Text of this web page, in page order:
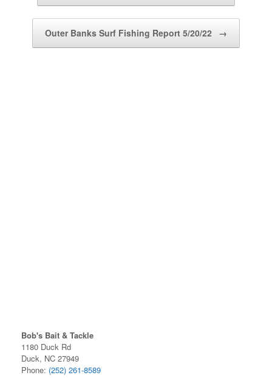
Outer Banks Surf Fishing Report 5/20/22 →
Bob's Bait & Tackle
1180 Duck Rd
Duck, NC 27949
Phone: (252) 261-8589